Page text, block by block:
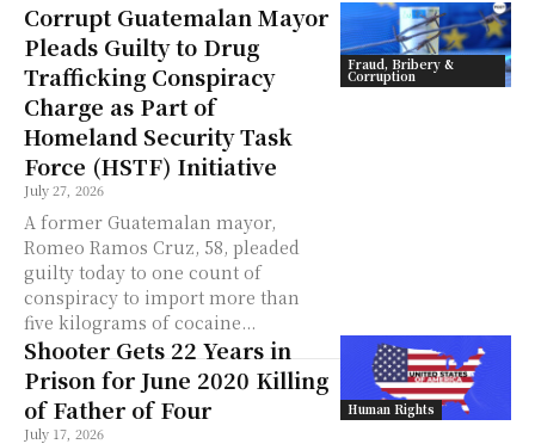
Fraud, Bribery &
Corruption
Corrupt Guatemalan Mayor
Pleads Guilty to Drug
Trafficking Conspiracy
Charge as Part of
Homeland Security Task
Force (HSTF) Initiative
July 27, 2026
A former Guatemalan mayor,
Romeo Ramos Cruz, 58, pleaded
guilty today to one count of
conspiracy to import more than
five kilograms of cocaine...
Human Rights
Shooter Gets 22 Years in
Prison for June 2020 Killing
of Father of Four
July 17, 2026